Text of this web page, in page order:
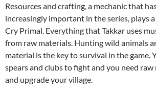
Resources and crafting, a mechanic that
increasingly important in the series, plays
Cry Primal. Everything that Takkar uses
from raw materials. Hunting wild animals
material is the key to survival in the game.
spears and clubs to fight and you need
and upgrade your village.